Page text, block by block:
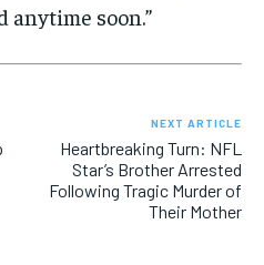
soon.”
NEXT ARTICLE
Heartbreaking Turn: NFL
Star’s Brother Arrested
Following Tragic Murder of
Their Mother